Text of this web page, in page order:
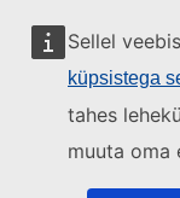
Sellel
küpsistega
tahes
muuta oma